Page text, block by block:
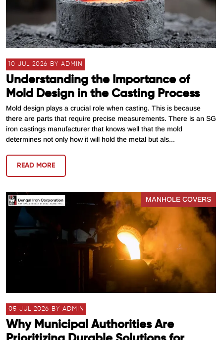
10 JUL 2026 BY ADMIN
Understanding the Importance of
Mold Design in the Casting Process
Mold design plays a crucial role when casting. This is because
there are parts that require precise measurements. There is an SG
iron castings manufacturer that knows well that the mold
determines not only how it will hold the metal but als...
READ MORE
MANHOLE COVERS
05 JUL 2026 BY ADMIN
Why Municipal Authorities Are